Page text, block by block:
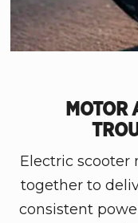
MOTOR
Electric scooter
together to
consistent